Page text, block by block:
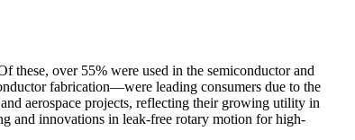
these, over 55% were used in the semiconductor and
fabrication—were leading consumers due to the
aerospace projects, reflecting their growing utility in
and innovations in leak-free rotary motion for high-